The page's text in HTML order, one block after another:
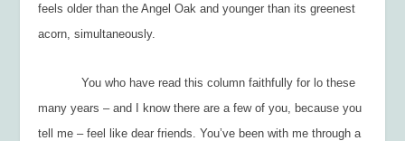
feels older than the Angel Oak and younger than its greenest
acorn, simultaneously.
You who have read this column faithfully for lo these
many years – and I know there are a few of you, because you
tell me – feel like dear friends. You’ve been with me through a